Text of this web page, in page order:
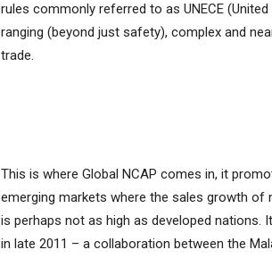
rules commonly referred to as UNECE
ranging (beyond just safety), complex and
trade.
This is where Global NCAP comes in, it
emerging markets where the sales growth
is perhaps not as high as developed nations.
in late 2011 – a collaboration between the